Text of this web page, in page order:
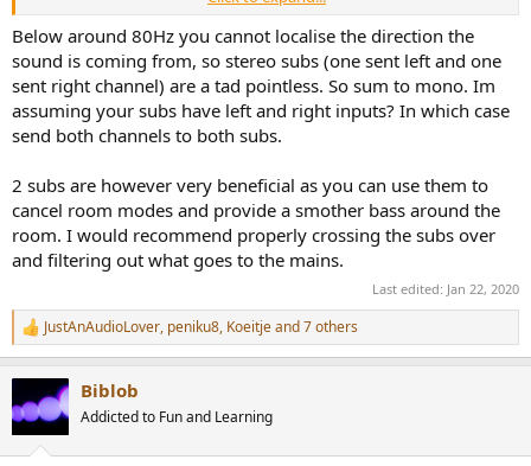
Disclaimer: Subjective discussion, take with as any gains of salt as
needed.
After I got the Topping DX7PRO, I tried using it as a pre-amp, with
the RCAs to my subs, and XLRs to my Hypex DIY amp. Bass was
noticeably different - much less bass impact than previous setup.
Even adjusting the sub levels did not help enough. Thinking the
and RCA outputs, I got a small in-line adjustable line level gain amp
(up to +12db), and this helped a little, but bass still seemed lacking.
(Rest of freq spectrum was fantastically detailed, btw)
Hooking back in my previous integrated amp to be used as a pre-
amp, and splitting the sub out RCAs of the integrated (back to
mono bass), the bass was much more prevelant - smoother, more
impactful.
I realize there are a lot of variables such as room acoustics, but my
subs working in tandem provided a much more uniform and
powerful bass response vs each fed a separate L/R channel signal in
the same locations.
Below around 80Hz you cannot localise the direction the
sound is coming from, so stereo subs (one sent left and one
sent right channel) are a tad pointless. So sum to mono. Im
assuming your subs have left and right inputs? In which case
send both channels to both subs.
2 subs are however very beneficial as you can use them to
cancel room modes and provide a smother bass around the
room. I would recommend properly crossing the subs over
and filtering out what goes to the mains.
Last edited: Jan 22, 2020
R
e
t
i
JustAnAudioLover, peniku8, Koeitjeand 7 others
Biblob
Addicted to Fun and Learning